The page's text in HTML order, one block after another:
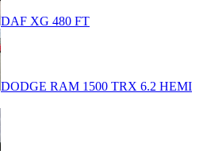
DAF XG 480 FT
DODGE RAM 1500 TRX 6.2 HEMI